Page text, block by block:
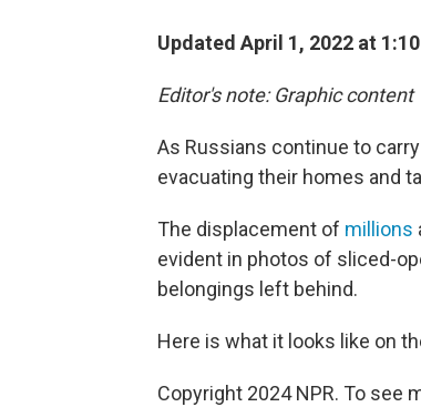
Updated April 1, 2022 at
Editor's note: Graphic content
As Russians continue to
evacuating their homes and
The displacement of millions
evident in photos of sliced-
belongings left behind.
Here is what it looks like on
Copyright 2024 NPR. To see